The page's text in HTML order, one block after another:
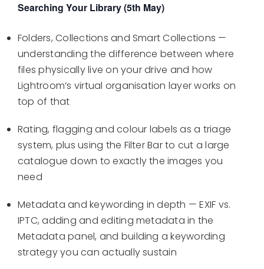
Searching Your Library (5th May)
Folders, Collections and Smart Collections —
understanding the difference between where
files physically live on your drive and how
Lightroom’s virtual organisation layer works on
top of that
Rating, flagging and colour labels as a triage
system, plus using the Filter Bar to cut a large
catalogue down to exactly the images you
need
Metadata and keywording in depth — EXIF vs.
IPTC, adding and editing metadata in the
Metadata panel, and building a keywording
strategy you can actually sustain